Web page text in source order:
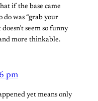
if the base came
was “grab your
seem so funny
more thinkable.
pm
yet means only